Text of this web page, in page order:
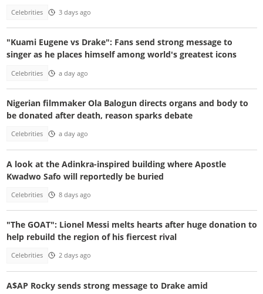
Celebrities 3 days ago
"Kuami Eugene vs Drake": Fans send strong message to
singer as he places himself among world's greatest icons
Celebrities a day ago
Nigerian filmmaker Ola Balogun directs organs and body to
be donated after death, reason sparks debate
Celebrities a day ago
A look at the Adinkra-inspired building where Apostle
Kwadwo Safo will reportedly be buried
Celebrities 8 days ago
"The GOAT": Lionel Messi melts hearts after huge donation to
help rebuild the region of his fiercest rival
Celebrities 2 days ago
A$AP Rocky sends strong message to Drake amid